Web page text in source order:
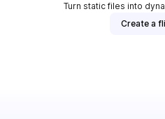
Turn static files into
Create a